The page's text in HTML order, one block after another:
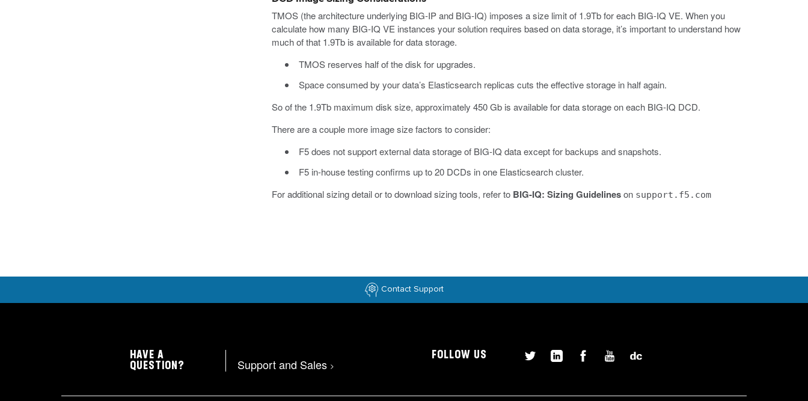
TMOS (the architecture underlying BIG-IP and BIG-IQ) imposes a size limit of 1.9Tb for each BIG-IQ VE. When you
calculate how many BIG-IQ VE instances your solution requires based on data storage, it’s important to understand how
much of that 1.9Tb is available for data storage.
TMOS reserves half of the disk for upgrades.
Space consumed by your data’s Elasticsearch replicas cuts the effective storage in half again.
So of the 1.9Tb maximum disk size, approximately 450 Gb is available for data storage on each BIG-IQ DCD.
There are a couple more image size factors to consider:
F5 does not support external data storage of BIG-IQ data except for backups and snapshots.
F5 in-house testing confirms up to 20 DCDs in one Elasticsearch cluster.
For additional sizing detail or to download sizing tools, refer to BIG-IQ: Sizing Guidelineson support.f5.com
Contact Support
HAVE A
QUESTION?
Support and Sales >
FOLLOW US